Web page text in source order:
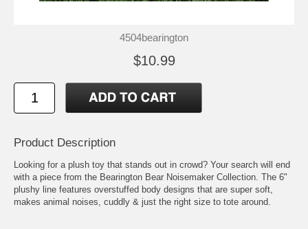
4504bearington
$10.99
Product Description
Looking for a plush toy that stands out in crowd? Your search will end
with a piece from the Bearington Bear Noisemaker Collection. The 6"
plushy line features overstuffed body designs that are super soft,
makes animal noises, cuddly & just the right size to tote around.